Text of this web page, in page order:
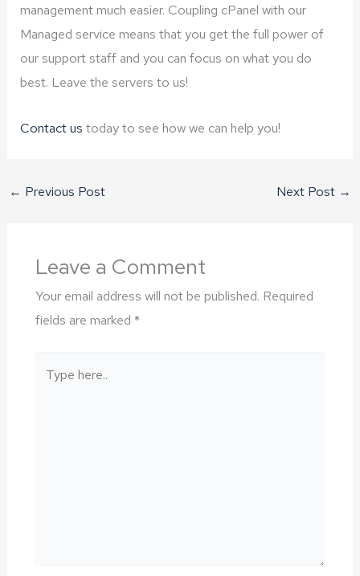
management much easier. Coupling cPanel with our
Managed service means that you get the full power of
our support staff and you can focus on what you do
best. Leave the servers to us!
Contact us today to see how we can help you!
← Previous Post Next Post →
Leave a Comment
Your email address will not be published. Required
fields are marked *
here..